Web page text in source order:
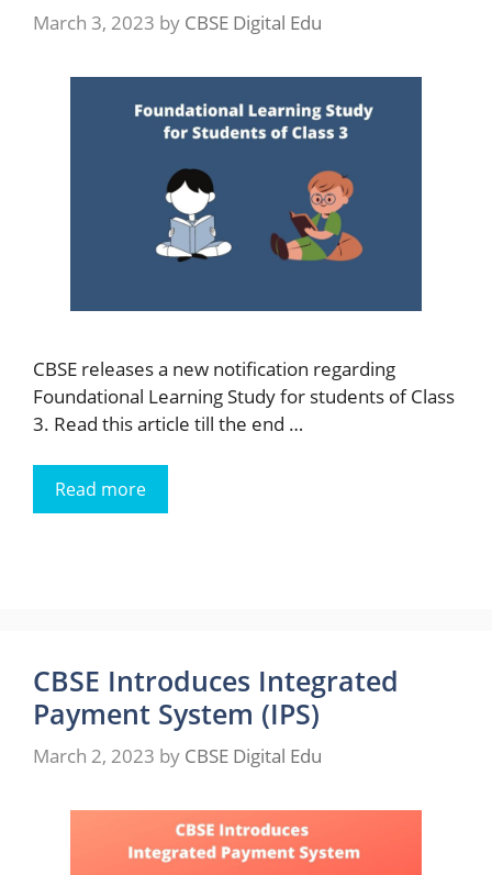
March 3, 2023 by CBSE Digital Edu
CBSE releases a new notification regarding
Foundational Learning Study for students of Class
3. Read this article till the end …
Read more
CBSE Introduces Integrated
Payment System (IPS)
March 2, 2023 by CBSE Digital Edu